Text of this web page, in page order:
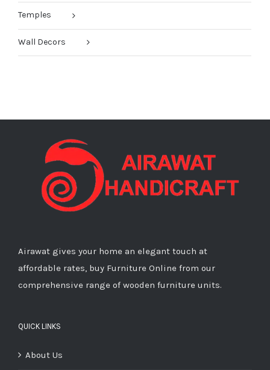
Temples
Wall Decors
Airawat gives your home an elegant touch at
affordable rates, buy Furniture Online from our
comprehensive range of wooden furniture units.
QUICK LINKS
About Us